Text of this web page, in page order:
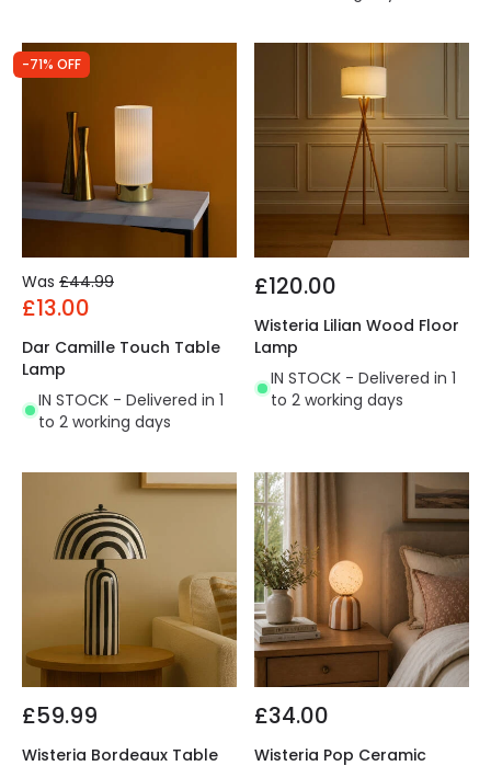
-71% OFF
Was £44.99
£13.00
Dar Camille Touch Table
Lamp
IN STOCK - Delivered in 1
to 2 working days
£120.00
Wisteria Lilian Wood Floor
Lamp
IN STOCK - Delivered in 1
to 2 working days
£59.99
Wisteria Bordeaux Table
£34.00
Wisteria Pop Ceramic